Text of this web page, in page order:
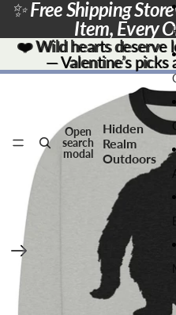
Open
search
modal
Hidden
Realm
Outdoors
✨Free Shipping
Item, Every
❤️Wild hearts deserve
— Valentine’s picks
❤️ Wild hearts deserve
— Valentine’s
Skip to product information